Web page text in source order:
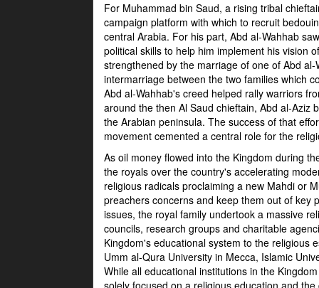
For Muhammad bin Saud, a rising tribal
campaign platform with which to recruit
central Arabia. For his part, Abd al-Wahhab
political skills to help him implement his vision
strengthened by the marriage of one of Abd
intermarriage between the two families which
Abd al-Wahhab's creed helped rally warriors
around the then Al Saud chieftain, Abd al-Aziz
the Arabian peninsula. The success of that
movement cemented a central role for the
As oil money flowed into the Kingdom during
the royals over the country's accelerating
religious radicals proclaiming a new Mahdi or
preachers concerns and keep them out of key
issues, the royal family undertook a massive
councils, research groups and charitable
Kingdom's educational system to the religious
Umm al-Qura University in Mecca, Islamic
While all educational institutions in the
solely focused on a religious education and